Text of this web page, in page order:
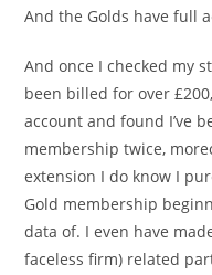
And the Golds have full
And once I checked my
been billed for over
account and found I’ve
membership twice,
extension I do know I
Gold membership
data of. I even have
faceless firm) related